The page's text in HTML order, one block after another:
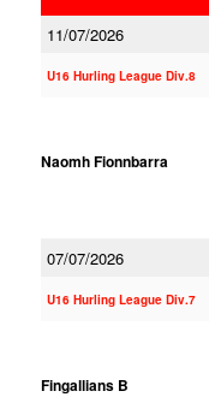
11/07/2026
U16 Hurling League Div.8
Naomh Fionnbarra
07/07/2026
U16 Hurling League Div.7
Fingallians B